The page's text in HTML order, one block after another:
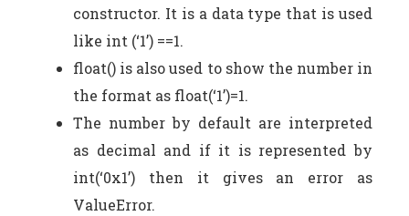
constructor. It is a data type that is used
like int (‘1’) ==1.
float() is also used to show the number in
the format as float(‘1’)=1.
The number by default are interpreted
as decimal and if it is represented by
int(‘0x1’) then it gives an error as
ValueError.